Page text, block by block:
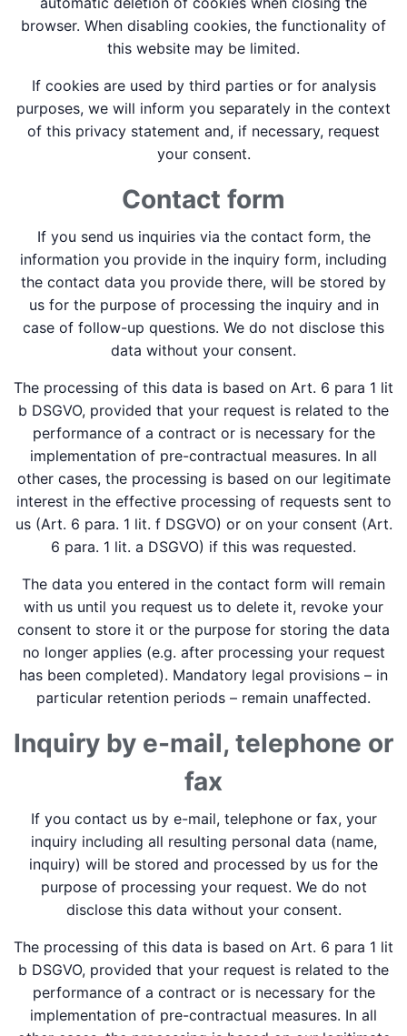
browser. When disabling cookies, the functionality of
this website may be limited.
If cookies are used by third parties or for analysis
purposes, we will inform you separately in the context
of this privacy statement and, if necessary, request
your consent.
Contact form
If you send us inquiries via the contact form, the
information you provide in the inquiry form, including
the contact data you provide there, will be stored by
us for the purpose of processing the inquiry and in
case of follow-up questions. We do not disclose this
data without your consent.
The processing of this data is based on Art. 6 para 1 lit
b DSGVO, provided that your request is related to the
performance of a contract or is necessary for the
implementation of pre-contractual measures. In all
other cases, the processing is based on our legitimate
interest in the effective processing of requests sent to
us (Art. 6 para. 1 lit. f DSGVO) or on your consent (Art.
6 para. 1 lit. a DSGVO) if this was requested.
The data you entered in the contact form will remain
with us until you request us to delete it, revoke your
consent to store it or the purpose for storing the data
no longer applies (e.g. after processing your request
has been completed). Mandatory legal provisions – in
particular retention periods – remain unaffected.
Inquiry by e-mail, telephone or
fax
If you contact us by e-mail, telephone or fax, your
inquiry including all resulting personal data (name,
inquiry) will be stored and processed by us for the
purpose of processing your request. We do not
disclose this data without your consent.
The processing of this data is based on Art. 6 para 1 lit
b DSGVO, provided that your request is related to the
performance of a contract or is necessary for the
implementation of pre-contractual measures. In all